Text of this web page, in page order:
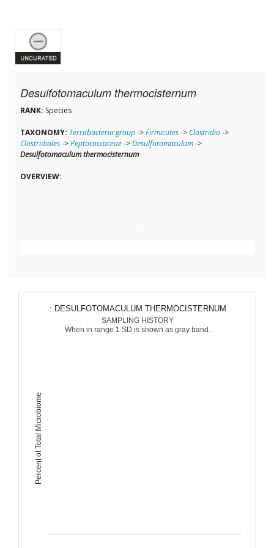
Desulfotomaculum thermocisternum
RANK: Species
TAXONOMY: Terrabacteria group->Firmicutes->Clostridia->
Clostridiales->Peptococcaceae->Desulfotomaculum->
Desulfotomaculum thermocisternum
OVERVIEW:
Percent of Total Microbiome
: DESULFOTOMACULUM THERMOCISTERNUM
SAMPLING HISTORY
When in range 1 SD is shown as gray band.